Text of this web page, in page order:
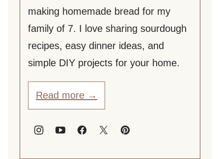
making homemade bread for my
family of 7. I love sharing sourdough
recipes, easy dinner ideas, and
simple DIY projects for your home.
Read more →